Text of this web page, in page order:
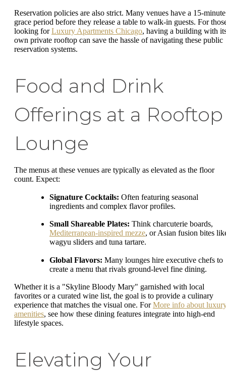
Reservation policies are also strict. Many venues have a 15-minute
grace period before they release a table to walk-in guests. For
looking forLuxury Apartments Chicago, having a building with
own private rooftop can save the hassle of navigating these public
reservation systems.
Food and Drink
Offerings at a Rooftop
Lounge
The menus at these venues are typically as elevated as the floor
count. Expect:
Signature Cocktails: Often featuring seasonal
ingredients and complex flavor profiles.
Small Shareable Plates: Think charcuterie boards,
Mediterranean-inspired mezze, or Asian fusion bites
wagyu sliders and tuna tartare.
Global Flavors: Many lounges hire executive chefs to
create a menu that rivals ground-level fine dining.
Whether it is a "Skyline Bloody Mary" garnished with local
favorites or a curated wine list, the goal is to provide a culinary
experience that matches the visual one. ForMore info about
amenities, see how these dining features integrate into high-end
lifestyle spaces.
Elevating Your